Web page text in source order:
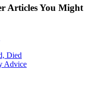
Articles You Might
Died
Advice